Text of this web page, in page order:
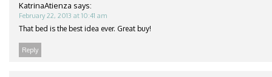
KatrinaAtienza says:
February 22, 2013 at 10:41 am
That bed is the best idea ever. Great buy!
Reply